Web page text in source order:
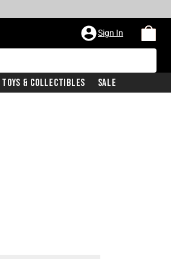
Sign In
Toys & Collectibles Sale